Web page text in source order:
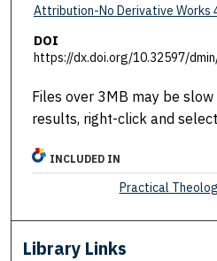
Attribution-No Derivative Works
DOI
https://dx.doi.org/10.32597/
Files over 3MB may be
results, right-click and
INCLUDED IN
Practical
Library Links